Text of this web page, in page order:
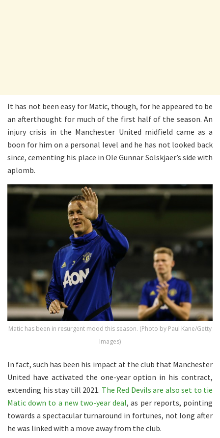
It has not been easy for Matic, though, for he appeared to be
an afterthought for much of the first half of the season. An
injury crisis in the Manchester United midfield came as a
boon for him on a personal level and he has not looked back
since, cementing his place in Ole Gunnar Solskjaer’s side with
aplomb.
Matic has been in resurgent mood this season. (Photo by Paul Kane/Getty
Images)
In fact, such has been his impact at the club that Manchester
United have activated the one-year option in his contract,
extending his stay till 2021. The Red Devils are also set to tie
Matic down to a new two-year deal, as per reports, pointing
towards a spectacular turnaround in fortunes, not long after
he was linked with a move away from the club.